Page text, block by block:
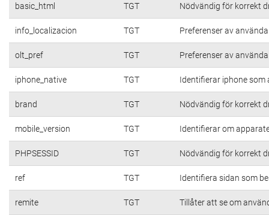
basic_html TGT Nödvändig för korrekt
info_localizacion TGT Preferenser av
olt_pref TGT Preferenser av
iphone_native TGT Identifierar iphone
brand TGT Nödvändig för korrekt
mobile_version TGT Identifierar om
PHPSESSID TGT Nödvändig för korrekt
ref TGT Identifiera sidan som
remite TGT Tillåter att se om